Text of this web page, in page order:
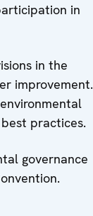
in
in the
improvement.
practices.
governance